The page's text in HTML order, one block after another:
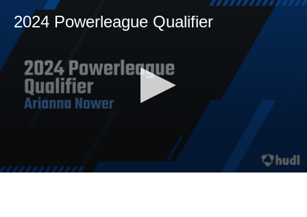
2024 Powerleague Qualifier